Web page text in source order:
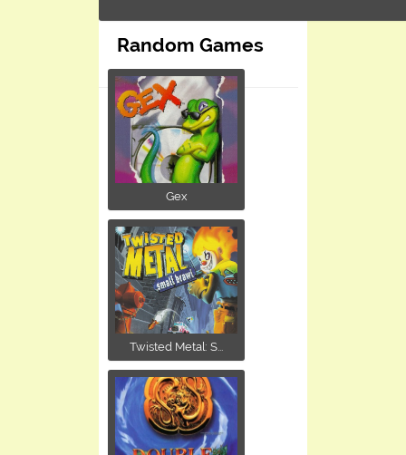
Random Games
Gex
Twisted Metal: S...